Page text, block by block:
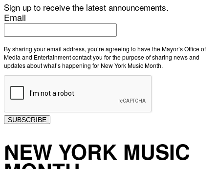
Sign up to receive the latest announcements.
Email
By sharing your email address, you’re agreeing to have the Mayor’s Office of
Media and Entertainment contact you for the purpose of sharing news and
updates about what’s happening for New York Music Month.
SUBSCRIBE
NEW YORK MUSIC